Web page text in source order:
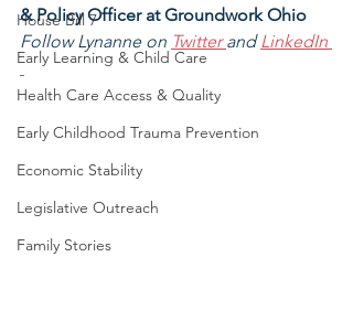
House Bill 7
Early Learning & Child Care
Health Care Access & Quality
Early Childhood Trauma Prevention
Economic Stability
Legislative Outreach
Family Stories
& Policy Officer at Groundwork Ohio
Follow Lynanne on Twitter and LinkedIn